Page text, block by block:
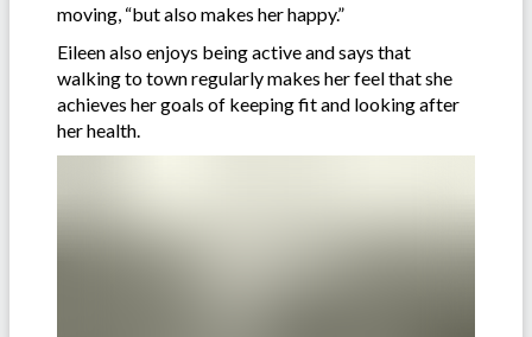
moving, “but also makes her happy.”
Eileen also enjoys being active and says that
walking to town regularly makes her feel that she
achieves her goals of keeping fit and looking after
her health.